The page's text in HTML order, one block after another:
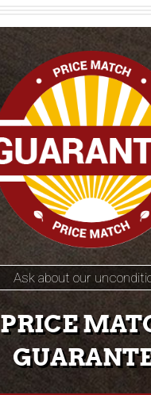
Ask about our
PRICE